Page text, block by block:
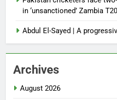
in ‘unsanctioned’ Zambia
Abdul El-Sayed | A
Archives
August 2026